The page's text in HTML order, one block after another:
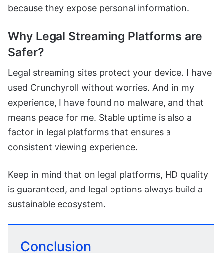
because they expose personal information.
Why Legal Streaming Platforms are
Safer?
Legal streaming sites protect your device. I have
used Crunchyroll without worries. And in my
experience, I have found no malware, and that
means peace for me. Stable uptime is also a
factor in legal platforms that ensures a
consistent viewing experience.
Keep in mind that on legal platforms, HD quality
is guaranteed, and legal options always build a
sustainable ecosystem.
Conclusion